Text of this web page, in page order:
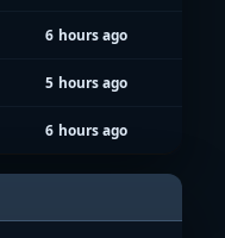
6 hours ago
5 hours ago
6 hours ago